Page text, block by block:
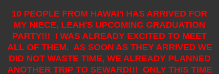
10 PEOPLE FROM HAWAI'I HAS ARRIVED FOR
MY NIECE, LEAH'S UPCOMING GRADUATION
PARTY!!! I WAS ALREADY EXCITED TO MEET
ALL OF THEM. AS SOON AS THEY ARRIVED WE
DID NOT WASTE TIME, WE ALREADY PLANNED
ANOTHER TRIP TO SEWARD!!! ONLY THIS TIME